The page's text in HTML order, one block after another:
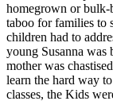
homegrown or bulk-
taboo for families to
children had to
young Susanna was
mother was
learn the hard way
classes, the Kids